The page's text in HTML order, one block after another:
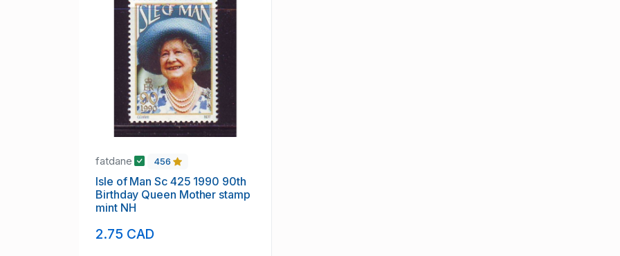
fatdane 456
Isle of Man Sc 425 1990 90th
Birthday Queen Mother stamp
mint NH
2.75 CAD